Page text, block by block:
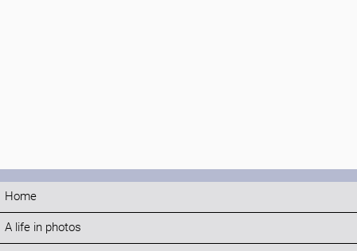
Home
A life in photos